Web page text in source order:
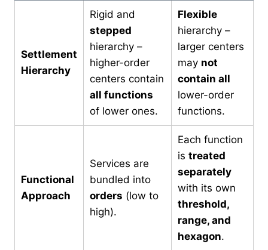
Settlement
Hierarchy
Rigid and
stepped
hierarchy –
higher-order
centers contain
all functions
of lower ones.
Flexible
hierarchy –
larger centers
may not
contain all
lower-order
functions.
Functional
Approach
Services are
bundled into
orders (low to
high).
Each function
is treated
separately
with its own
threshold,
range, and
hexagon.